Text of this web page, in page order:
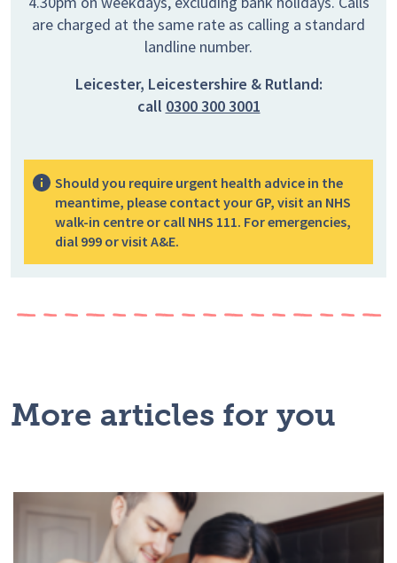
are charged at the same rate as calling a standard
landline number.
Leicester, Leicestershire & Rutland:
call 0300 300 3001
Should you require urgent health advice in the
meantime, please contact your GP, visit an NHS
walk-in centre or call NHS 111. For emergencies,
dial 999 or visit A&E.
More articles for you